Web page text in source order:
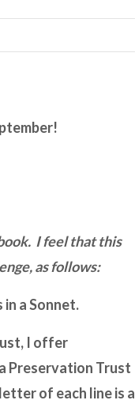
!
I feel that this
as follows:
in a Sonnet.
I offer
Preservation Trust
of each line is a